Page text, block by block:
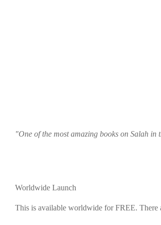
"One of the most amazing books on Salah in
Worldwide Launch
This is available worldwide forFREE. There